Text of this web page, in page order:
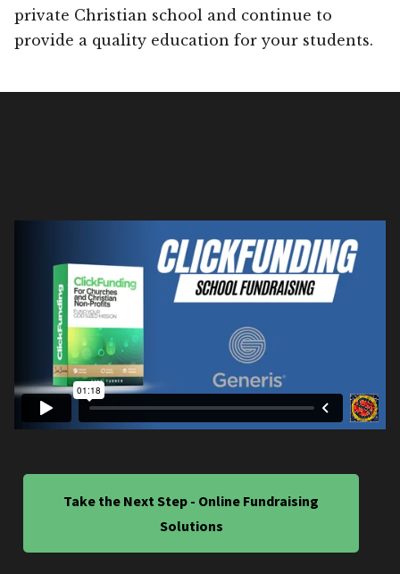
private Christian school and continue to
provide a quality education for your students.
Take the Next Step - Online Fundraising
Solutions